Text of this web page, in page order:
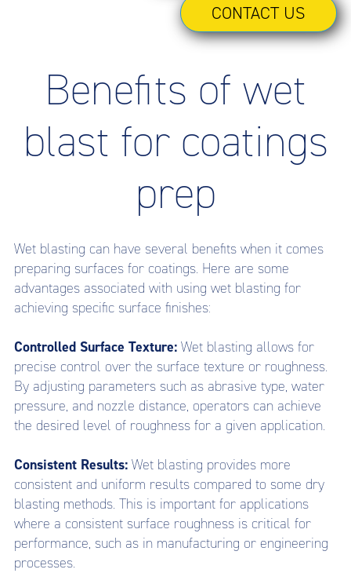
CONTACT US
Benefits of wet
blast for coatings
prep
Wet blasting can have several benefits when it comes
preparing surfaces for coatings. Here are some
advantages associated with using wet blasting for
achieving specific surface finishes:
Controlled Surface Texture: Wet blasting allows for
precise control over the surface texture or roughness.
By adjusting parameters such as abrasive type, water
pressure, and nozzle distance, operators can achieve
the desired level of roughness for a given application.
Consistent Results: Wet blasting provides more
consistent and uniform results compared to some dry
blasting methods. This is important for applications
where a consistent surface roughness is critical for
performance, such as in manufacturing or engineering
processes.